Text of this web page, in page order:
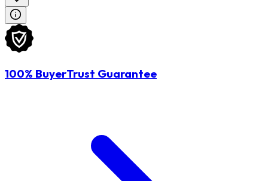
100% BuyerTrust Guarantee